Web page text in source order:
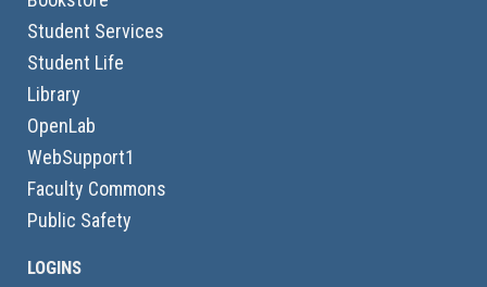
Student Services
Student Life
Library
OpenLab
WebSupport1
Faculty Commons
Public Safety
LOGINS